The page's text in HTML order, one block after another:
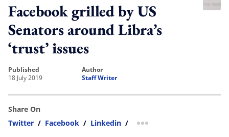
Facebook grilled by US
Senators around Libra’s
‘trust’ issues
published
18 July 2019
author
Staff Writer
Share On
Twitter / Facebook / Linkedin / more sharing option